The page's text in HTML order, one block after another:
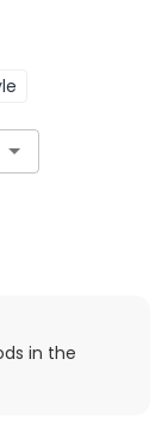
in the